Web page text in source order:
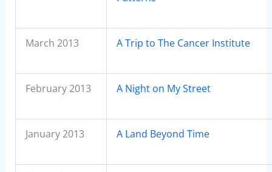
March 2013 A Trip to The Cancer Institute
February 2013 A Night on My Street
January 2013 A Land Beyond Time